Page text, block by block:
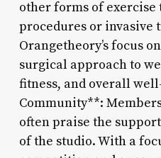
other forms of
procedures or invasive
Orangetheory’s focus
surgical approach to
fitness, and overall
Community**:
often praise the
of the studio. With a